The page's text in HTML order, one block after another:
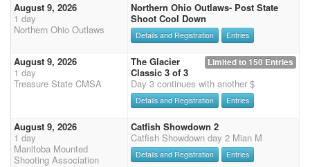
August 9, 2026
1 day
Northern Ohio Outlaws
Northern Ohio Outlaws- Post State
Shoot Cool Down
Details and Registration Entries
August 9, 2026
1 day
Treasure State CMSA
Limited to 150 Entries
The Glacier
Classic 3 of 3
Day 3 continues with another $
Details and Registration Entries
August 9, 2026
1 day
Manitoba Mounted
Shooting Association
Catfish Showdown 2
Catfish Showdown day 2 Mian M
Details and Registration Entries